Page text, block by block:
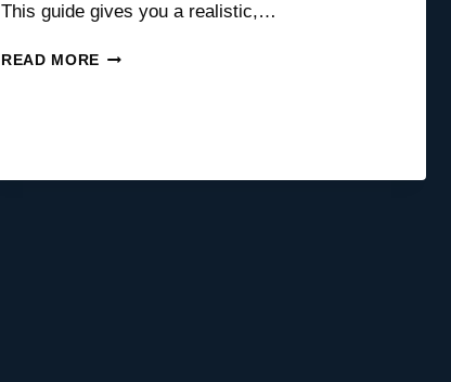
This guide gives you a realistic,…
READ MORE CAN